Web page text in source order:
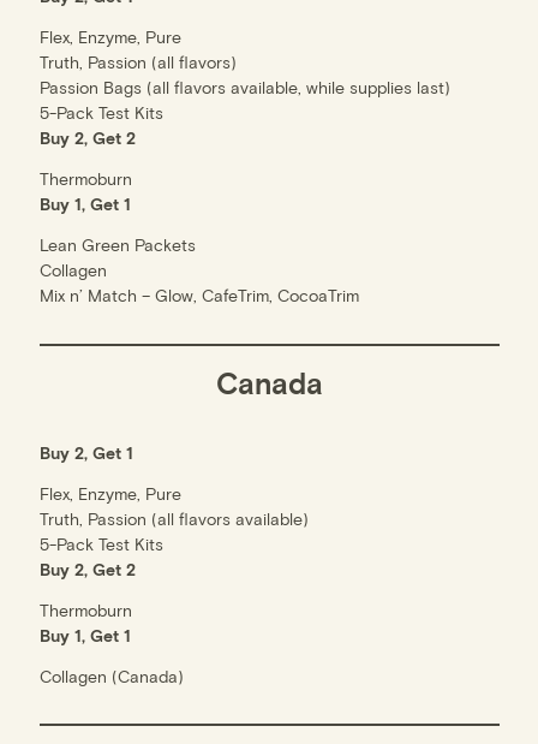
Flex, Enzyme, Pure
Truth, Passion (all flavors)
Passion Bags (all flavors available, while supplies last)
5-Pack Test Kits
Buy 2, Get 2
Thermoburn
Buy 1, Get 1
Lean Green Packets
Collagen
Mix n’ Match – Glow, CafeTrim, CocoaTrim
Canada
Buy 2, Get 1
Flex, Enzyme, Pure
Truth, Passion (all flavors available)
5-Pack Test Kits
Buy 2, Get 2
Thermoburn
Buy 1, Get 1
Collagen (Canada)